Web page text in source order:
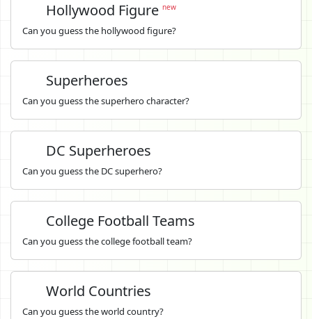
Hollywood Figure new
Can you guess the hollywood figure?
Superheroes
Can you guess the superhero character?
DC Superheroes
Can you guess the DC superhero?
College Football Teams
Can you guess the college football team?
World Countries
Can you guess the world country?